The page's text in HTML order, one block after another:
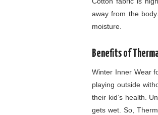
away from the
moisture.
Benefits of
Winter Inner Wear
playing outside
their kid’s health.
gets wet. So,